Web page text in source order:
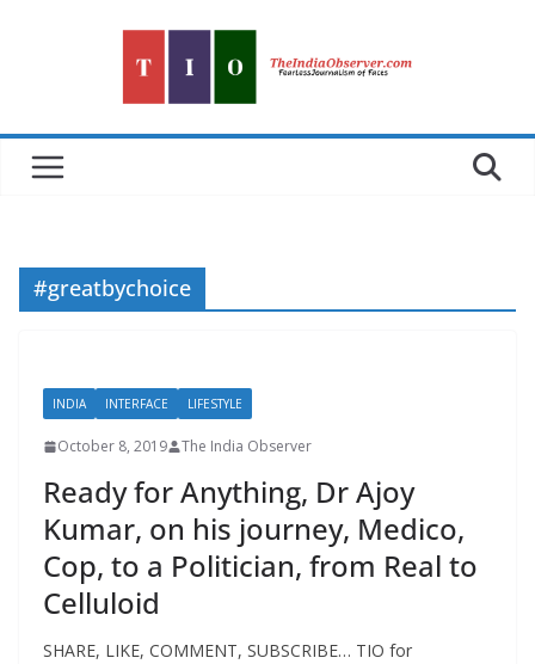
#greatbychoice
INDIA INTERFACE LIFESTYLE
October 8, 2019 The India Observer
Ready for Anything, Dr Ajoy
Kumar, on his journey, Medico,
Cop, to a Politician, from Real to
Celluloid
SHARE, LIKE, COMMENT, SUBSCRIBE… TIO for